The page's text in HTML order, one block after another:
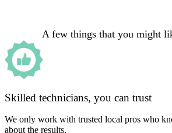
A few things that you might
Skilled technicians, you can trust
We only work with trusted local pros who
about the results.